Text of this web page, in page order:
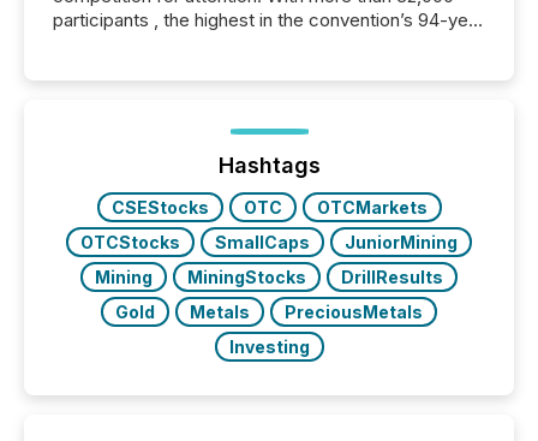
participants , the highest in the convention’s 94-year
week, connecting with clients and prospects across
the conference. Optimism was evident, with...
Hashtags
CSEStocks OTC
OTCMarkets
OTCStocks
SmallCaps
JuniorMining
Mining
MiningStocks
DrillResults
Gold
Metals
PreciousMetals
Investing